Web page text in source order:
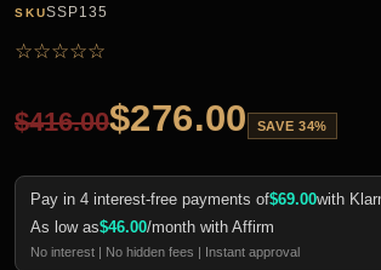
SKUSSP135
☆☆☆☆☆
$416.00$276.00 SAVE 34%
Pay in 4 interest-free payments of$69.00with
As low as$46.00/month with Affirm
No interest | No hidden fees | Instant approval